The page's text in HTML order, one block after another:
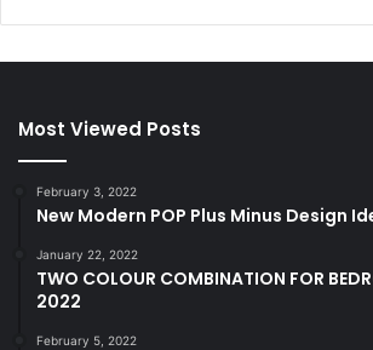
Most Viewed Posts
February 3, 2022
New Modern POP Plus Minus Design
January 22, 2022
TWO COLOUR COMBINATION FOR
2022
February 5, 2022